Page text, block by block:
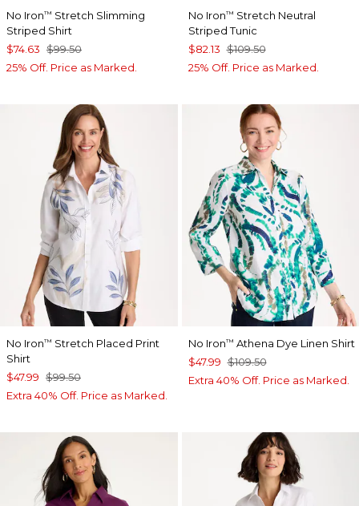
No Iron™ Stretch Slimming
Striped Shirt
$74.63 $99.50
25% Off. Price as Marked.
No Iron™ Stretch Neutral
Striped Tunic
$82.13 $109.50
25% Off. Price as Marked.
No Iron™ Stretch Placed Print
Shirt
$47.99 $99.50
Extra 40% Off. Price as Marked.
No Iron™ Athena Dye Linen Shirt
$47.99 $109.50
Extra 40% Off. Price as Marked.